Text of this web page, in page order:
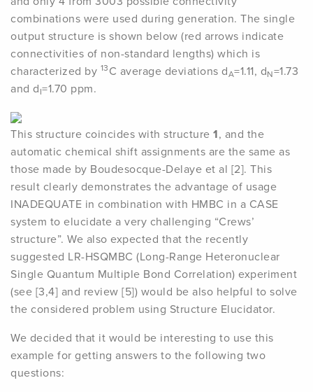
combinations were used during generation. The single
output structure is shown below (red arrows indicate
connectivities of non-standard lengths) which is
characterized by 13C average deviations dA=1.11, dN=1.73
and dI=1.70 ppm.
This structure coincides with structure 1, and the
automatic chemical shift assignments are the same as
those made by Boudesocque-Delaye et al [2]. This
result clearly demonstrates the advantage of usage
INADEQUATE in combination with HMBC in a CASE
system to elucidate a very challenging “Crews’
structure”. We also expected that the recently
suggested LR-HSQMBC (Long-Range Heteronuclear
Single Quantum Multiple Bond Correlation) experiment
(see [3,4] and review [5]) would be also helpful to solve
the considered problem using Structure Elucidator.
We decided that it would be interesting to use this
example for getting answers to the following two
questions: